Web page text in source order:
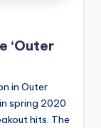
‘Outer
in Outer
spring 2020
hits. The